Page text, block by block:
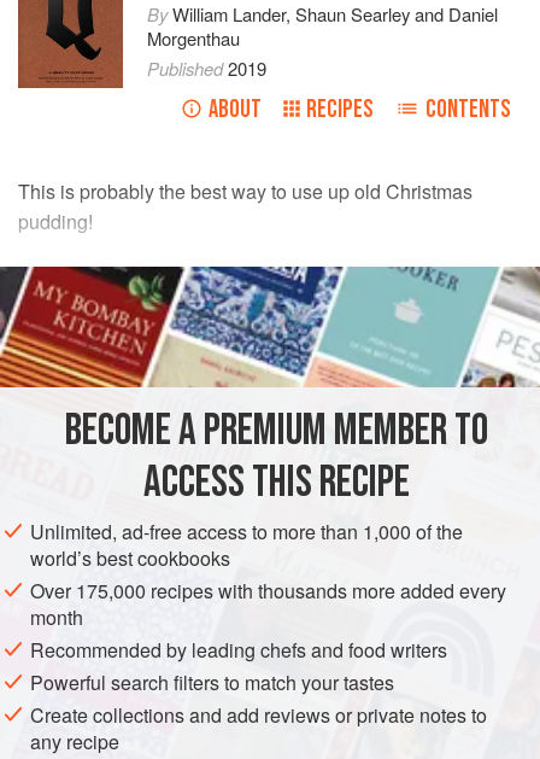
ByWilliam Lander,Shaun Searleyand Daniel
Morgenthau
Published2019
ABOUT RECIPES CONTENTS
This is probably the best way to use up old Christmas
pudding!
INGREDIENTS
600gice cream base
200gChristmas pudding, broken into small chunks
DESSERT GLUTEN-FREE CHRISTMAS VEGETARIAN
Mix the ice cream base with the Christmas pudding chunks
and salt until evenly combined. Churn in your ice cream
maker according to the manufacturer’s instructions, and
transfer to a freezer-proof container. This will keep in the
freezer for up to 3 months. If you can, keep your freezer at
-14°C for the perfect silky texture.
BECOME A PREMIUM MEMBER TO
ACCESS THIS RECIPE
Unlimited, ad-free access to more than 1,000 of the
world’s best cookbooks
Over 175,000 recipes with thousands more added every
month
Recommended by leading chefs and food writers
Powerful search filters to match your tastes
Create collections and add reviews or private notes to
any recipe